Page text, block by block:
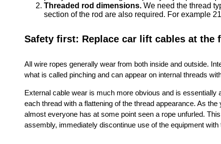
Threaded rod dimensions. We need the thread
section of the rod are also required. For example
Safety first: Replace car lift cables at the
All wire ropes generally wear from both inside and outside.
what is called pinching and can appear on internal threads
External cable wear is much more obvious and is
each thread with a flattening of the thread appearance. As
almost everyone has at some point seen a rope unfurled.
assembly, immediately discontinue use of the equipment